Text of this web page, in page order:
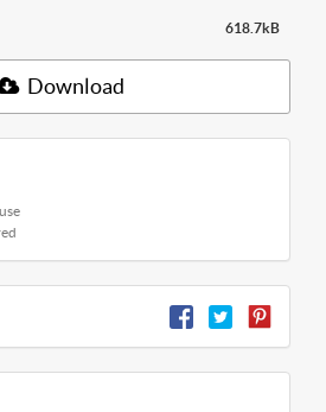
618.7kB
Download